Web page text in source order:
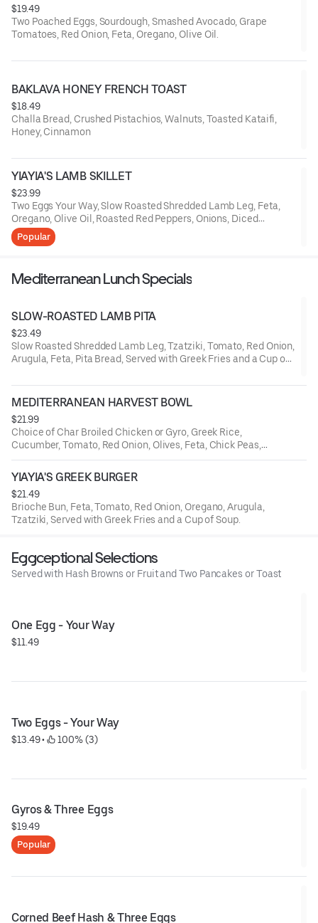
$19.49
Two Poached Eggs, Sourdough, Smashed Avocado, Grape
Tomatoes, Red Onion, Feta, Oregano, Olive Oil.
BAKLAVA HONEY FRENCH TOAST
$18.49
Challa Bread, Crushed Pistachios, Walnuts, Toasted Kataifi,
Honey, Cinnamon
YIAYIA'S LAMB SKILLET
$23.99
Two Eggs Your Way, Slow Roasted Shredded Lamb Leg, Feta,
Oregano, Olive Oil, Roasted Red Peppers, Onions, Diced
Potatoes, Grilled Pita Bread
Popular
Mediterranean Lunch Specials
SLOW-ROASTED LAMB PITA
$23.49
Slow Roasted Shredded Lamb Leg, Tzatziki, Tomato, Red Onion,
Arugula, Feta, Pita Bread, Served with Greek Fries and a Cup of
MEDITERRANEAN HARVEST BOWL
$21.99
Choice of Char Broiled Chicken or Gyro, Greek Rice,
Cucumber, Tomato, Red Onion, Olives, Feta, Chick Peas,
Tzatziki.
YIAYIA'S GREEK BURGER
$21.49
Brioche Bun, Feta, Tomato, Red Onion, Oregano, Arugula,
Tzatziki, Served with Greek Fries and a Cup of Soup.
Eggceptional Selections
Served with Hash Browns or Fruit and Two Pancakes or Toast
One Egg - Your Way
$11.49
Two Eggs - Your Way
$13.49 • 100% (3)
Gyros & Three Eggs
$19.49
Popular
Corned Beef Hash & Three Eggs